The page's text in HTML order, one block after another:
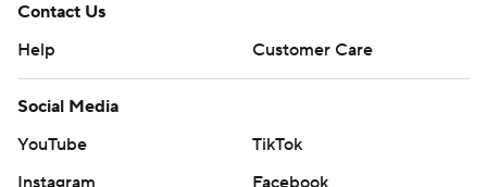
Contact Us
Help
Customer Care
Social Media
YouTube
TikTok